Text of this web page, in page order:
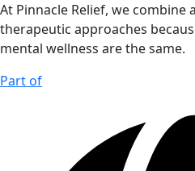
At Pinnacle Relief, we combine
therapeutic approaches
mental wellness are the same.
Part of